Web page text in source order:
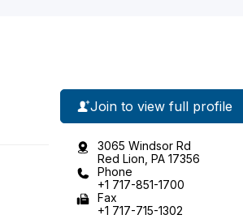
Join to view full profile
3065 Windsor Rd
Red Lion, PA 17356
Phone
+1 717-851-1700
Fax
+1 717-715-1302